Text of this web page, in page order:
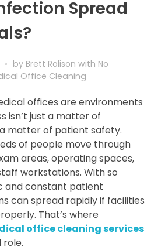
Spread
by Brett Rolison with No
Office Cleaning
offices are environments
isn’t just a matter of
matter of patient safety.
of people move through
areas, operating spaces,
workstations. With so
and constant patient
can spread rapidly if facilities
That’s where
office cleaning services
role.